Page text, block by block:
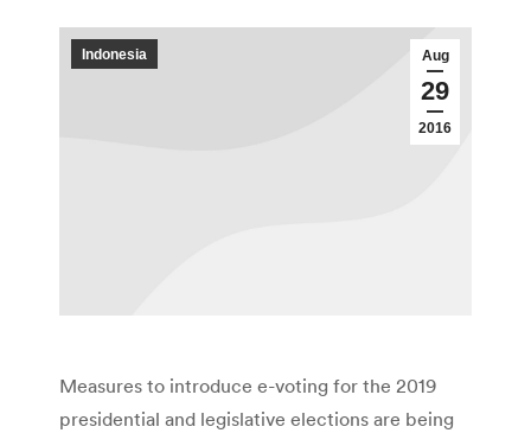
Aug
29
2016
Indonesia
Measures to introduce e-voting for the 2019
presidential and legislative elections are being